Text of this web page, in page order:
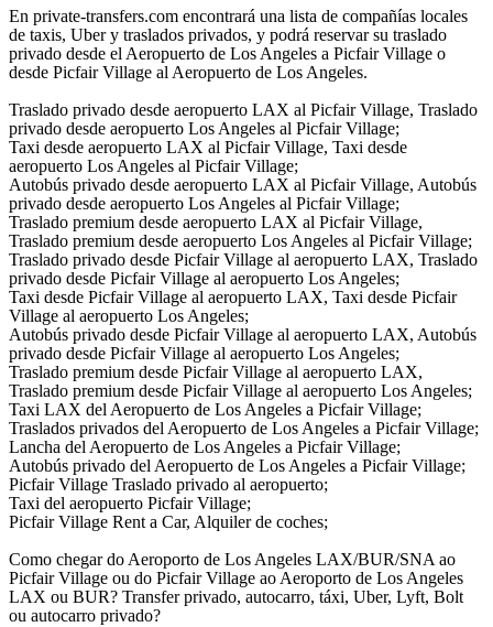
En private-transfers.com encontrará una lista de compañías locales
de taxis, Uber y traslados privados, y podrá reservar su traslado
privado desde el Aeropuerto de Los Angeles a Picfair Village o
desde Picfair Village al Aeropuerto de Los Angeles.
Traslado privado desde aeropuerto LAX al Picfair Village, Traslado
privado desde aeropuerto Los Angeles al Picfair Village;
Taxi desde aeropuerto LAX al Picfair Village, Taxi desde
aeropuerto Los Angeles al Picfair Village;
Autobús privado desde aeropuerto LAX al Picfair Village, Autobús
privado desde aeropuerto Los Angeles al Picfair Village;
Traslado premium desde aeropuerto LAX al Picfair Village,
Traslado premium desde aeropuerto Los Angeles al Picfair Village;
Traslado privado desde Picfair Village al aeropuerto LAX, Traslado
privado desde Picfair Village al aeropuerto Los Angeles;
Taxi desde Picfair Village al aeropuerto LAX, Taxi desde Picfair
Village al aeropuerto Los Angeles;
Autobús privado desde Picfair Village al aeropuerto LAX, Autobús
privado desde Picfair Village al aeropuerto Los Angeles;
Traslado premium desde Picfair Village al aeropuerto LAX,
Traslado premium desde Picfair Village al aeropuerto Los Angeles;
Taxi LAX del Aeropuerto de Los Angeles a Picfair Village;
Traslados privados del Aeropuerto de Los Angeles a Picfair Village;
Lancha del Aeropuerto de Los Angeles a Picfair Village;
Autobús privado del Aeropuerto de Los Angeles a Picfair Village;
Picfair Village Traslado privado al aeropuerto;
Taxi del aeropuerto Picfair Village;
Picfair Village Rent a Car, Alquiler de coches;
Como chegar do Aeroporto de Los Angeles LAX/BUR/SNA ao
Picfair Village ou do Picfair Village ao Aeroporto de Los Angeles
LAX ou BUR? Transfer privado, autocarro, táxi, Uber, Lyft, Bolt
ou autocarro privado?